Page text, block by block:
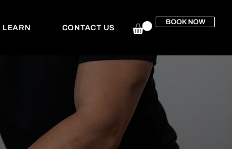
LEARN CONTACT US
BOOK NOW